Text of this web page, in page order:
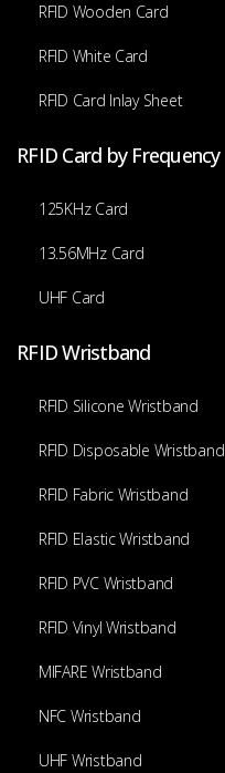
RFID Wooden Card
RFID White Card
RFID Card Inlay Sheet
RFID Card by Frequency
125KHz Card
13.56MHz Card
UHF Card
RFID Wristband
RFID Silicone Wristband
RFID Disposable Wristband
RFID Fabric Wristband
RFID Elastic Wristband
RFID PVC Wristband
RFID Vinyl Wristband
MIFARE Wristband
NFC Wristband
UHF Wristband